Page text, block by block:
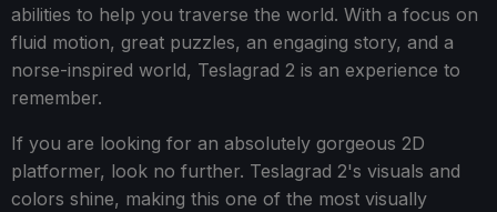
abilities to help you traverse the world. With a focus on
fluid motion, great puzzles, an engaging story, and a
norse-inspired world, Teslagrad 2 is an experience to
remember.
If you are looking for an absolutely gorgeous 2D
platformer, look no further. Teslagrad 2's visuals and
colors shine, making this one of the most visually